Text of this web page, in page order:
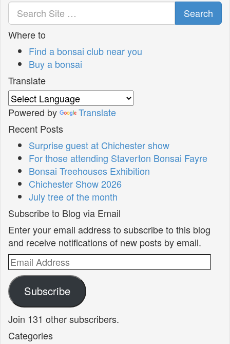
Search
Where to
Find a bonsai club near you
Buy a bonsai
Translate
Powered by
Translate
Recent Posts
Surprise guest at Chichester show
For those attending Staverton Bonsai Fayre
Bonsai Treehouses Exhibition
Chichester Show 2026
July tree of the month
Subscribe to Blog via Email
Enter your email address to subscribe to this blog
and receive notifications of new posts by email.
Email
Address
Subscribe
Join 131 other subscribers.
Categories